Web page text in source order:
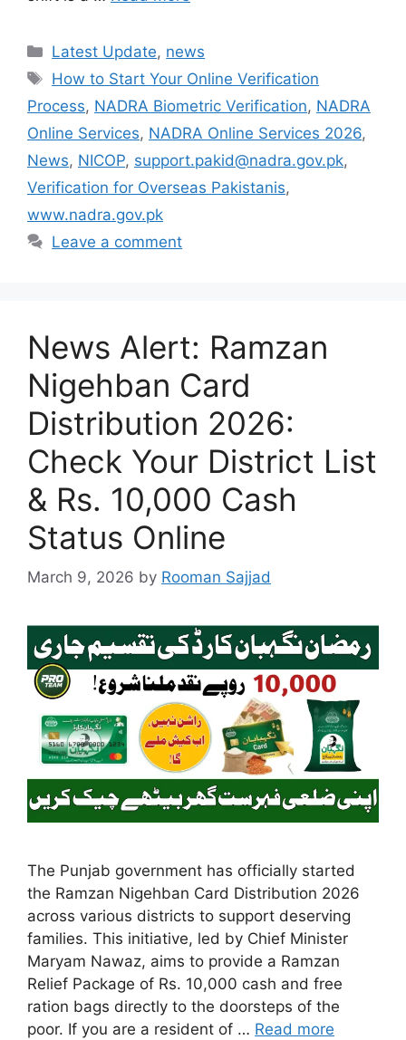
Categories
Latest Update, news
Tags
How to Start Your Online Verification
Process, NADRA Biometric Verification, NADRA
Online Services, NADRA Online Services 2026,
News, NICOP, support.pakid@nadra.gov.pk,
Verification for Overseas Pakistanis,
www.nadra.gov.pk
Leave a comment
News Alert: Ramzan
Nigehban Card
Distribution 2026:
Check Your District List
& Rs. 10,000 Cash
Status Online
March 9, 2026 by Rooman Sajjad
The Punjab government has officially started
the Ramzan Nigehban Card Distribution 2026
across various districts to support deserving
families. This initiative, led by Chief Minister
Maryam Nawaz, aims to provide a Ramzan
Relief Package of Rs. 10,000 cash and free
ration bags directly to the doorsteps of the
poor. If you are a resident of … Read more